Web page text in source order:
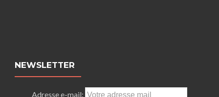
NEWSLETTER
Adresse e-mail: